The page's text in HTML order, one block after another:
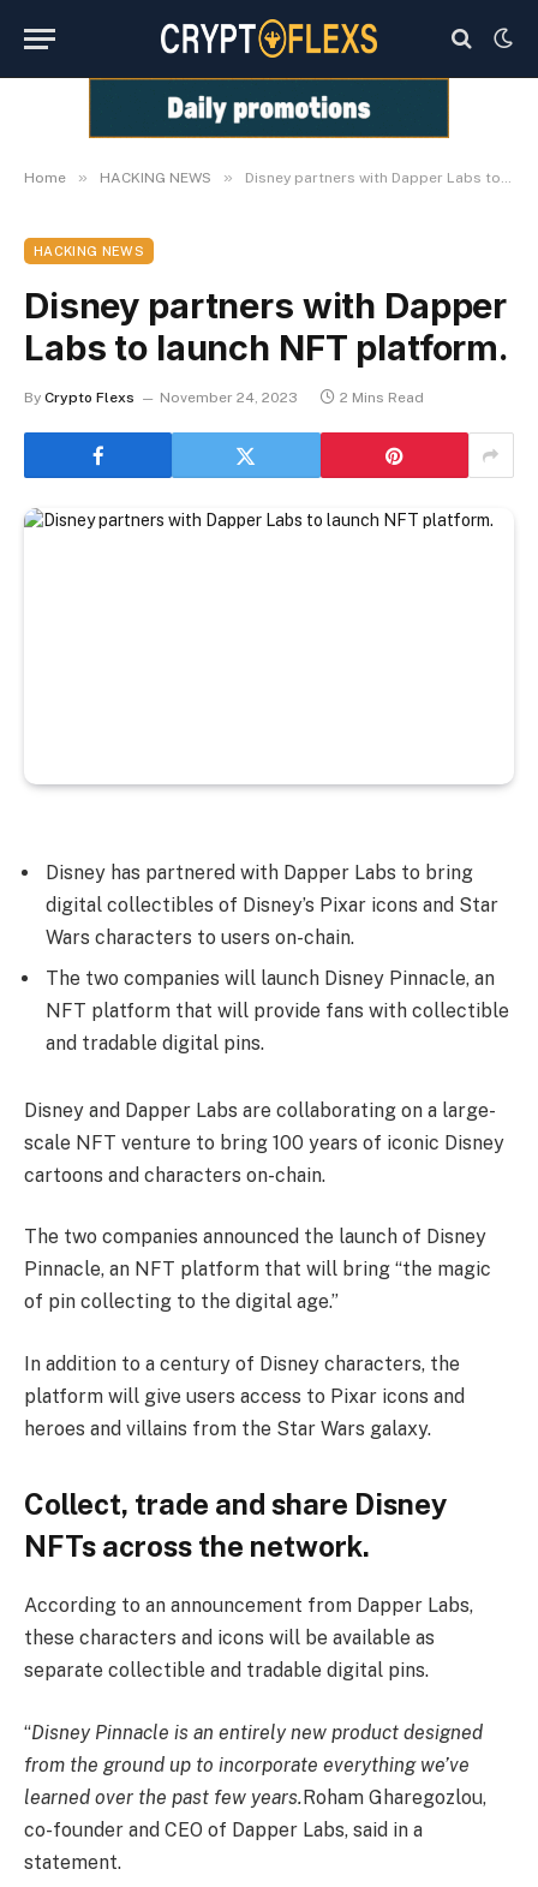
Home » HACKING NEWS » Disney partners with Dapper Labs to launch NFT platform.
HACKING NEWS
Disney partners with Dapper
Labs to launch NFT platform.
By Crypto Flexs November 24, 2023 2 Mins Read
Disney has partnered with Dapper Labs to bring
digital collectibles of Disney’s Pixar icons and Star
Wars characters to users on-chain.
The two companies will launch Disney Pinnacle, an
NFT platform that will provide fans with collectible
and tradable digital pins.
Disney and Dapper Labs are collaborating on a large-
scale NFT venture to bring 100 years of iconic Disney
cartoons and characters on-chain.
The two companies announced the launch of Disney
Pinnacle, an NFT platform that will bring “the magic
of pin collecting to the digital age.”
In addition to a century of Disney characters, the
platform will give users access to Pixar icons and
heroes and villains from the Star Wars galaxy.
Collect, trade and share Disney
NFTs across the network.
According to an announcement from Dapper Labs,
these characters and icons will be available as
separate collectible and tradable digital pins.
“Disney Pinnacle is an entirely new product designed
from the ground up to incorporate everything we’ve
learned over the past few years.Roham Gharegozlou,
co-founder and CEO of Dapper Labs, said in a
statement.